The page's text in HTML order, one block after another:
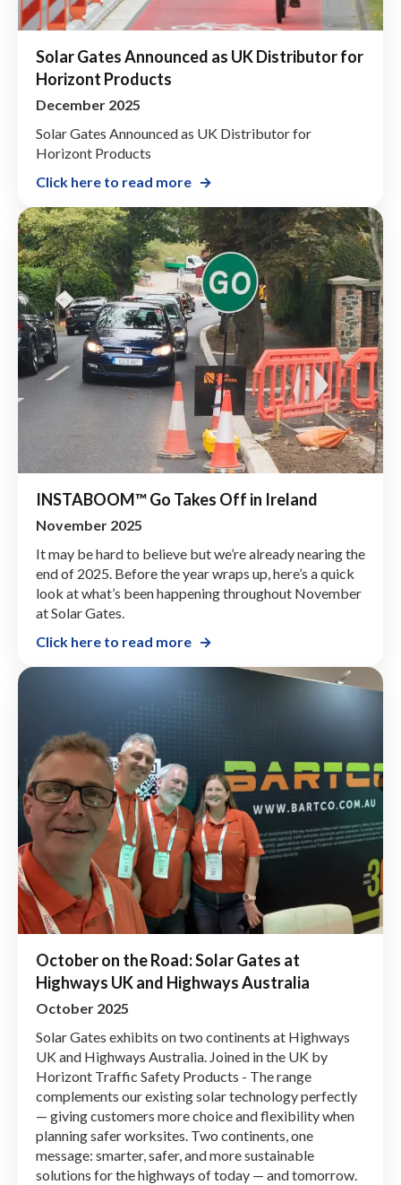
Solar Gates Announced as UK Distributor for
Horizont Products
December 2025
Solar Gates Announced as UK Distributor for
Horizont Products
Click here to read more
INSTABOOM™ Go Takes Off in Ireland
November 2025
It may be hard to believe but we’re already nearing the
end of 2025. Before the year wraps up, here’s a quick
look at what’s been happening throughout November
at Solar Gates.
Click here to read more
October on the Road: Solar Gates at
Highways UK and Highways Australia
October 2025
Solar Gates exhibits on two continents at Highways
UK and Highways Australia. Joined in the UK by
Horizont Traffic Safety Products - The range
complements our existing solar technology perfectly
— giving customers more choice and flexibility when
planning safer worksites. Two continents, one
message: smarter, safer, and more sustainable
solutions for the highways of today — and tomorrow.